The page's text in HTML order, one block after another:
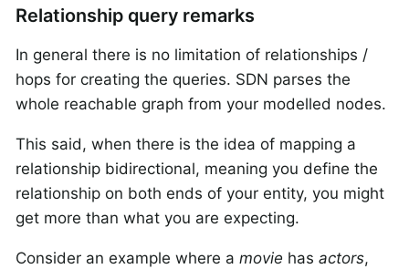
Relationship query remarks
In general there is no limitation of relationships /
hops for creating the queries. SDN parses the
whole reachable graph from your modelled nodes.
This said, when there is the idea of mapping a
relationship bidirectional, meaning you define the
relationship on both ends of your entity, you might
get more than what you are expecting.
Consider an example where a movie has actors,